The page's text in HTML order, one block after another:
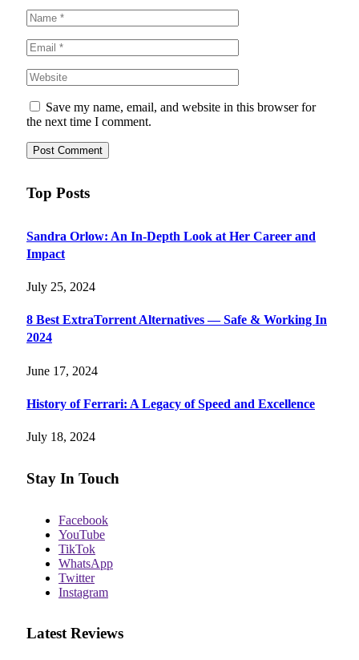
Save my name, email, and website in this browser for
the next time I comment.
Top Posts
Sandra Orlow: An In-Depth Look at Her Career and
Impact
July 25, 2024
8 Best ExtraTorrent Alternatives — Safe & Working In
2024
June 17, 2024
History of Ferrari: A Legacy of Speed and Excellence
July 18, 2024
Stay In Touch
Facebook
YouTube
TikTok
WhatsApp
Twitter
Instagram
Latest Reviews